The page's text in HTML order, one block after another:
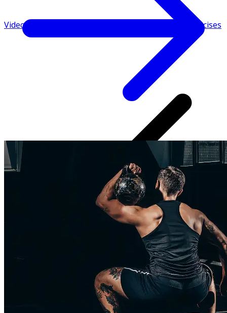
Video demonstrations & instructions to perform exercises
Regular progress check-ins